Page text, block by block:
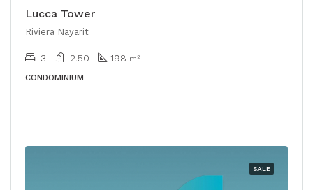
Lucca Tower
Riviera Nayarit
3 2.50 198 m²
CONDOMINIUM
SALE